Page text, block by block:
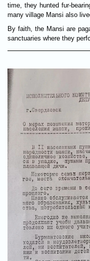
time, they hunted fur-
many village Mansi also
By faith, the Mansi are
sanctuaries where they